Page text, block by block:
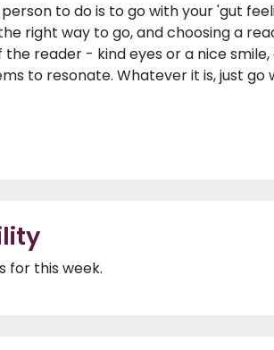
to do is to go with your 'gut
right way to go, and choosing a
reader - kind eyes or a nice
to resonate. Whatever it is, just go
for this week.